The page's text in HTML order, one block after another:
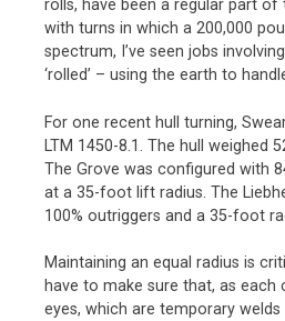
rolls, have been a regular part of
with turns in which a 200,000
spectrum, I’ve seen jobs
‘rolled’ – using the earth to
For one recent hull turning,
LTM 1450-8.1. The hull weighed
The Grove was configured with
at a 35-foot lift radius. The
100% outriggers and a 35-foot
Maintaining an equal radius is
have to make sure that, as
eyes, which are temporary